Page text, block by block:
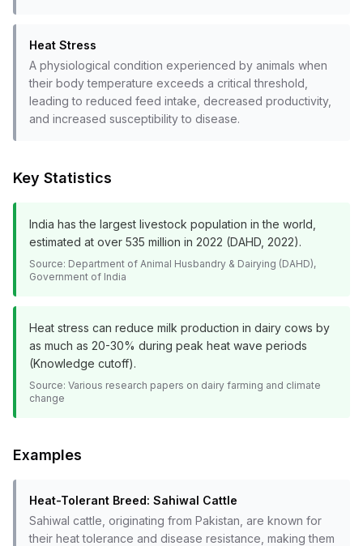
Heat Stress
A physiological condition experienced by animals when
their body temperature exceeds a critical threshold,
leading to reduced feed intake, decreased productivity,
and increased susceptibility to disease.
Key Statistics
India has the largest livestock population in the world,
estimated at over 535 million in 2022 (DAHD, 2022).
Source: Department of Animal Husbandry & Dairying (DAHD),
Government of India
Heat stress can reduce milk production in dairy cows by
as much as 20-30% during peak heat wave periods
(Knowledge cutoff).
Source: Various research papers on dairy farming and climate
change
Examples
Heat-Tolerant Breed: Sahiwal Cattle
Sahiwal cattle, originating from Pakistan, are known for
their heat tolerance and disease resistance, making them